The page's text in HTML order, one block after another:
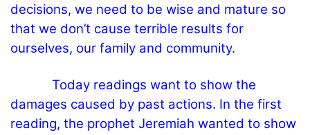
decisions, we need to be wise and mature so
that we don’t cause terrible results for
ourselves, our family and community.
Today readings want to show the
damages caused by past actions. In the first
reading, the prophet Jeremiah wanted to show